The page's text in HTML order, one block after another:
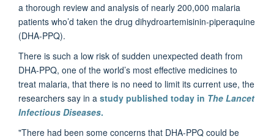
a thorough review and analysis of nearly 200,000 malaria
patients who’d taken the drug dihydroartemisinin-piperaquine
(DHA-PPQ).
There is such a low risk of sudden unexpected death from
DHA-PPQ, one of the world’s most effective medicines to
treat malaria, that there is no need to limit its current use, the
researchers say in a study published today in The Lancet
Infectious Diseases.
"There had been some concerns that DHA-PPQ could be